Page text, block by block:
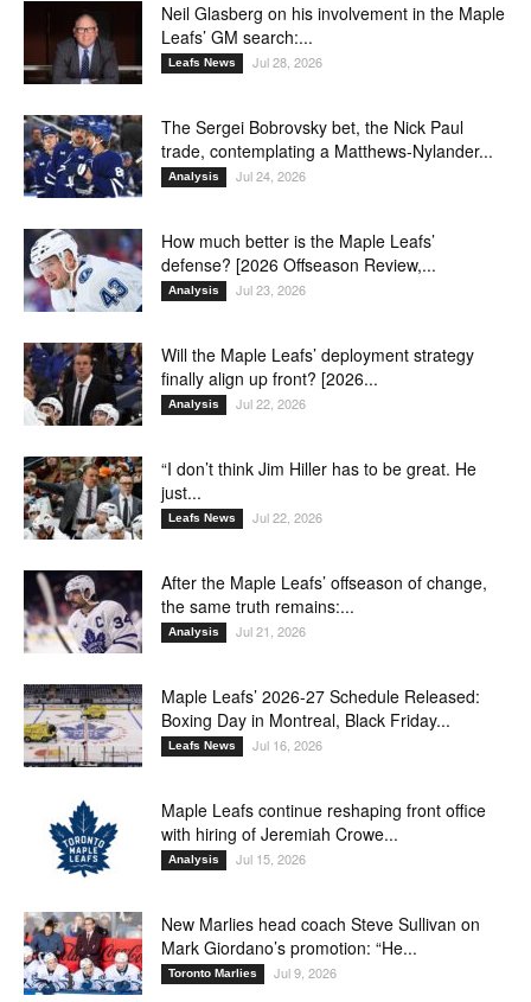
Neil Glasberg on his involvement in the Maple
Leafs’ GM search:...
Leafs News Jul 28, 2026
The Sergei Bobrovsky bet, the Nick Paul
trade, contemplating a Matthews-Nylander...
Analysis Jul 24, 2026
How much better is the Maple Leafs’
defense? [2026 Offseason Review,...
Analysis Jul 23, 2026
Will the Maple Leafs’ deployment strategy
finally align up front? [2026...
Analysis Jul 22, 2026
“I don’t think Jim Hiller has to be great. He
just...
Leafs News Jul 22, 2026
After the Maple Leafs’ offseason of change,
the same truth remains:...
Analysis Jul 21, 2026
Maple Leafs’ 2026-27 Schedule Released:
Boxing Day in Montreal, Black Friday...
Leafs News Jul 16, 2026
Maple Leafs continue reshaping front office
with hiring of Jeremiah Crowe...
Analysis Jul 15, 2026
New Marlies head coach Steve Sullivan on
Mark Giordano’s promotion: “He...
Toronto Marlies Jul 9, 2026